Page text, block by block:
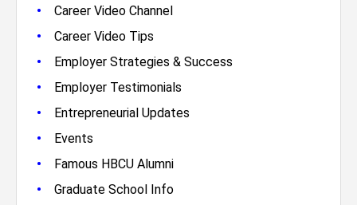
• Career Video Channel
• Career Video Tips
• Employer Strategies & Success
• Employer Testimonials
• Entrepreneurial Updates
• Events
• Famous HBCU Alumni
• Graduate School Info